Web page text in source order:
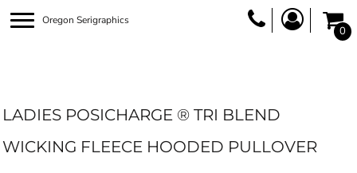
Oregon Serigraphics
0
LADIES POSICHARGE ® TRI BLEND
WICKING FLEECE HOODED PULLOVER